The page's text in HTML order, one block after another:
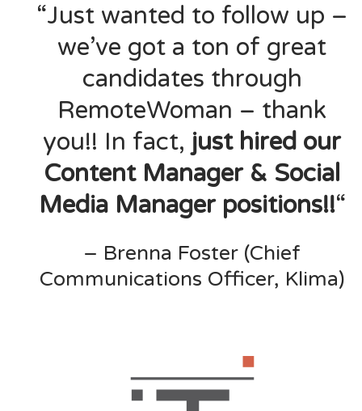
“Just wanted to follow up –
we’ve got a ton of great
candidates through
RemoteWoman – thank
you!! In fact, just hired our
Content Manager & Social
Media Manager positions!!“
– Brenna Foster (Chief
Communications Officer, Klima)